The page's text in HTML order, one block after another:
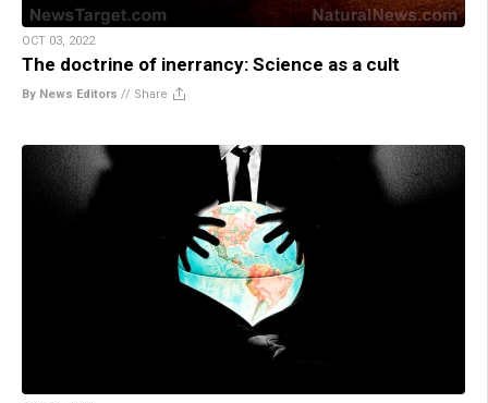
OCT 03, 2022
The doctrine of inerrancy: Science as a cult
By News Editors // Share